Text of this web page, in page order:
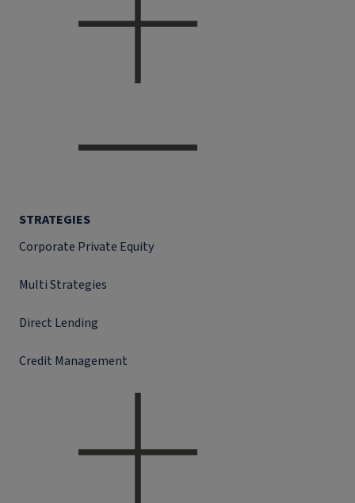
STRATEGIES
Corporate Private Equity
Multi Strategies
Direct Lending
Credit Management